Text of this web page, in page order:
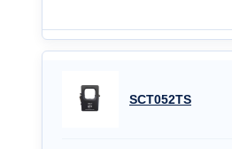
SCT052TS